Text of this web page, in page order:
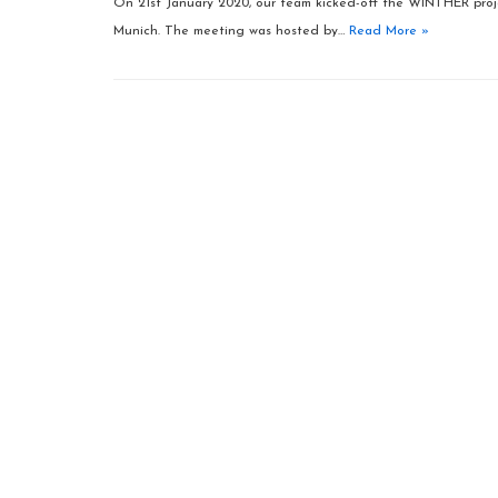
On 21st January 2020, our team kicked-off the WINTHER
Munich. The meeting was hosted by… Read More »